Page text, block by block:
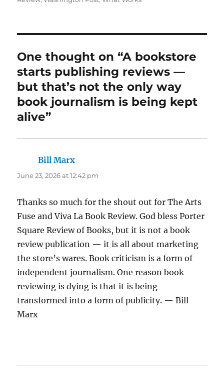
One thought on “A bookstore
starts publishing reviews —
but that’s not the only way
book journalism is being kept
alive”
Bill Marx
June 23, 2026 at 12:42 pm
Thanks so much for the shout out for The Arts
Fuse and Viva La Book Review. God bless Porter
Square Review of Books, but it is not a book
review publication — it is all about marketing
the store’s wares. Book criticism is a form of
independent journalism. One reason book
reviewing is dying is that it is being
transformed into a form of publicity. — Bill
Marx